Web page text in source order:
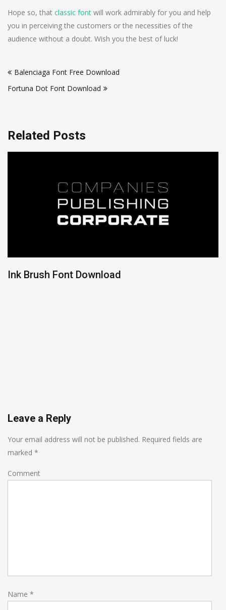
Hope so, that classic font will work admirably for you and help
you in perceiving the customers or the necessities of the
audience without a doubt. Wish you the best of luck!
navigation
Balenciaga Font Free Download
Fortuna Dot Font Download
Related Posts
Ink Brush Font Download
Leave a Reply
Your email address will not be published. Required fields are
marked *
Comment
Name *